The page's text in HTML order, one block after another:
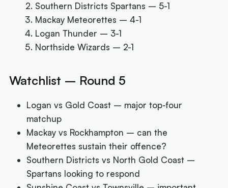
Southern Districts Spartans – 5-1
Mackay Meteorettes – 4-1
Logan Thunder – 3-1
Northside Wizards – 2-1
Watchlist – Round 5
Logan vs Gold Coast – major top-four
matchup
Mackay vs Rockhampton – can the
Meteorettes sustain their offence?
Southern Districts vs North Gold Coast –
Spartans looking to respond